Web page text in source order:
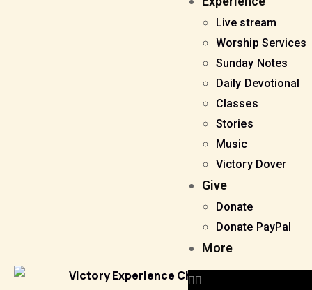
Live stream
Worship Services
Sunday Notes
Daily Devotional
Classes
Stories
Music
Victory Dover
Give
Donate
Donate PayPal
More